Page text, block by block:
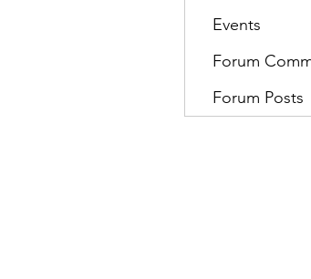
Events
Forum
Forum Posts